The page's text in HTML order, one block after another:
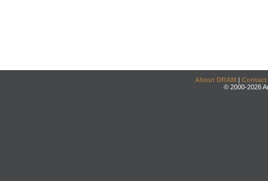
About DRAM | Contact
© 2000-2026